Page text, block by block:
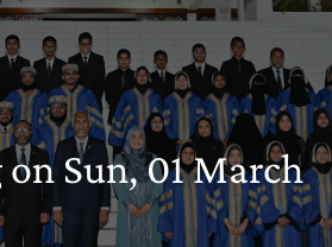
Sun, 01 March